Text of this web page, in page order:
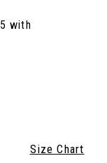
Size Chart